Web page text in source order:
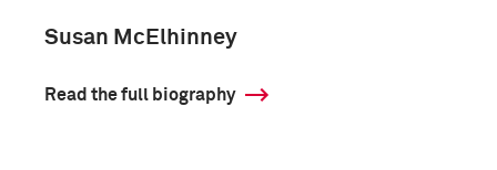
Susan McElhinney
Read the full biography